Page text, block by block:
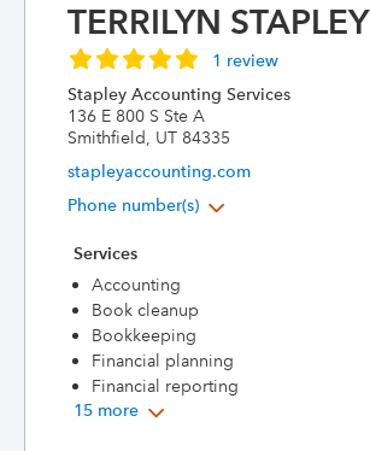
TERRILYN STAPLEY
1 review
Stapley Accounting Services
136 E 800 S Ste A
Smithfield, UT 84335
stapleyaccounting.com
Phone number(s)
Services
Accounting
Book cleanup
Bookkeeping
Financial planning
Financial reporting
15 more